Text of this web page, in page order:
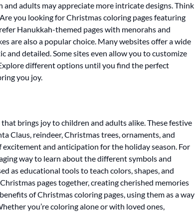
adults may appreciate more intricate designs. Think
you looking for Christmas coloring pages featuring
Hanukkah-themed pages with menorahs and
are also a popular choice. Many websites offer a wide
detailed. Some sites even allow you to customize
different options until you find the perfect
you joy.
brings joy to children and adults alike. These festive
Claus, reindeer, Christmas trees, ornaments, and
and anticipation for the holiday season. For
way to learn about the different symbols and
as educational tools to teach colors, shapes, and
pages together, creating cherished memories
of Christmas coloring pages, using them as a way
you’re coloring alone or with loved ones,